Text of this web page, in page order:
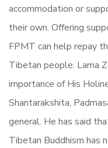
accommodation or
their own. Offering
FPMT can help repay
Tibetan people. Lama
importance of His
Shantarakshita,
general. He has said
Tibetan Buddhism has